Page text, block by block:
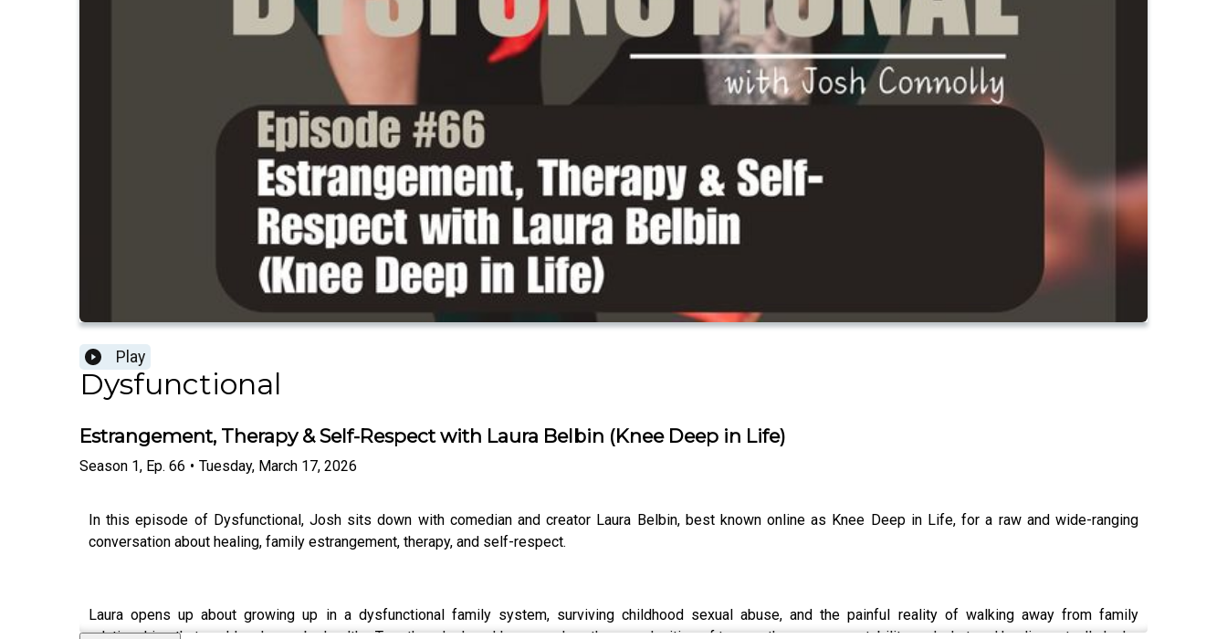
Play
Dysfunctional
Estrangement, Therapy & Self-Respect with Laura Belbin (Knee Deep in Life)
Season 1, Ep. 66 • Tuesday, March 17, 2026
In this episode of Dysfunctional, Josh sits down with comedian and creator Laura Belbin, best known online as Knee Deep in Life, for a raw and wide-ranging
conversation about healing, family estrangement, therapy, and self-respect.
Laura opens up about growing up in a dysfunctional family system, surviving childhood sexual abuse, and the painful reality of walking away from family